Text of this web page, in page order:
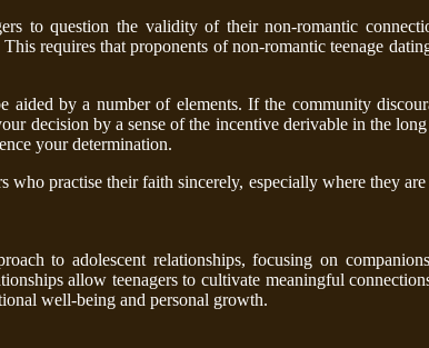
to question the validity of their non-romantic
requires that proponents of non-romantic teenage
aided by a number of elements. If the community
decision by a sense of the incentive derivable in the
your determination.
who practise their faith sincerely, especially where they
to adolescent relationships, focusing on
allow teenagers to cultivate meaningful
well-being and personal growth.